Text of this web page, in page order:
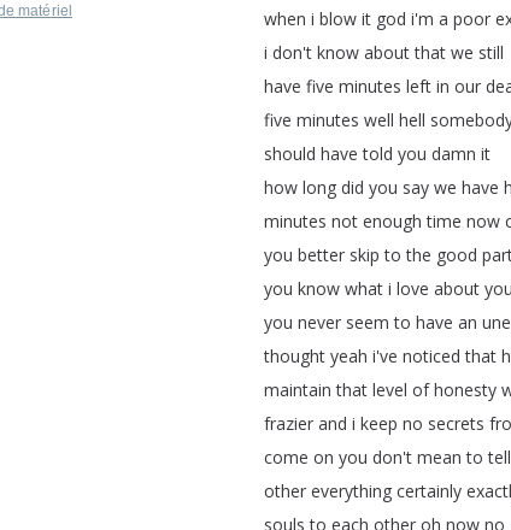
when i blow it god i'm a poor
i don't know about that we still
have five minutes left in our
five minutes well hell
should have told you damn it
how long did you say we have
minutes not enough time now
you better skip to the good
you know what i love about
you never seem to have an
thought yeah i've noticed that
maintain that level of honesty
frazier and i keep no secrets
come on you don't mean to tell
other everything certainly
souls to each other oh now no
matériel